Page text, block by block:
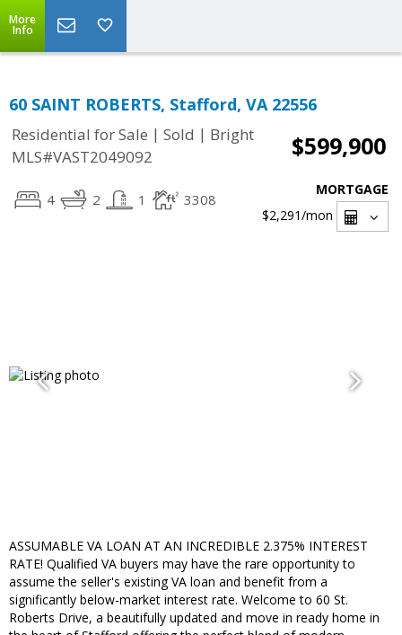
More
Info
60 SAINT ROBERTS, Stafford, VA 22556
Residential for Sale | Sold | Bright
MLS#VAST2049092
$599,900
4 2 1 3308
MORTGAGE
$2,291/mon
ASSUMABLE VA LOAN AT AN INCREDIBLE 2.375% INTEREST
RATE! Qualified VA buyers may have the rare opportunity to
assume the seller's existing VA loan and benefit from a
significantly below-market interest rate. Welcome to 60 St.
Roberts Drive, a beautifully updated and move in ready home in